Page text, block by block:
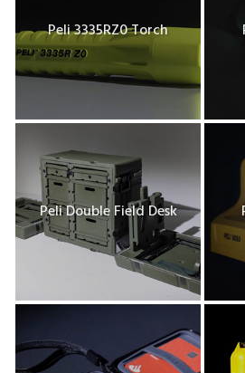
Peli 3335RZ0 Torch
Peli Double Field Desk